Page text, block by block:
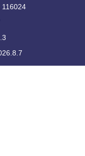
116024
.3
.8.7